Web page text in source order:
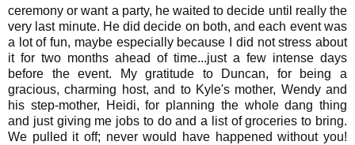
ceremony or want a party, he waited to decide until really the
very last minute. He did decide on both, and each event was
a lot of fun, maybe especially because I did not stress about
it for two months ahead of time...just a few intense days
before the event. My gratitude to Duncan, for being a
gracious, charming host, and to Kyle's mother, Wendy and
his step-mother, Heidi, for planning the whole dang thing
and just giving me jobs to do and a list of groceries to bring.
We pulled it off; never would have happened without you!